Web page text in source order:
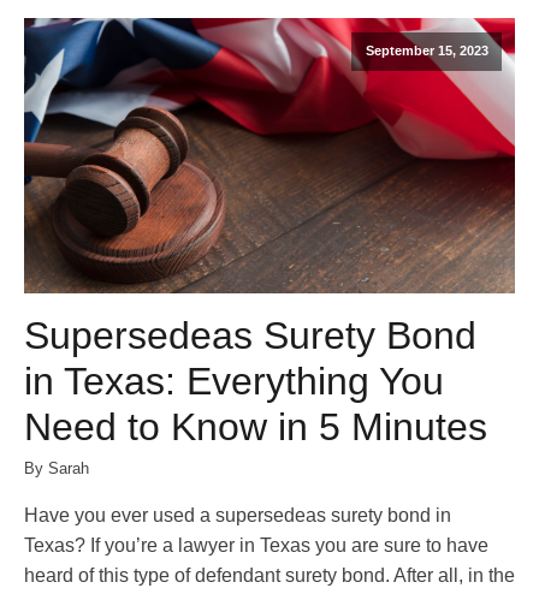
September 15, 2023
Supersedeas Surety Bond
in Texas: Everything You
Need to Know in 5 Minutes
By Sarah
Have you ever used a supersedeas surety bond in
Texas? If you’re a lawyer in Texas you are sure to have
heard of this type of defendant surety bond. After all, in the